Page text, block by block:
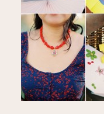
EDUCATION
MY PRESETS